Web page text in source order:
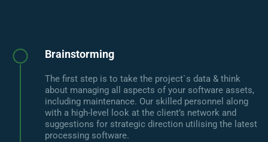
Brainstorming
The first step is to take the project`s data & think
about managing all aspects of your software assets,
including maintenance. Our skilled personnel along
with a high-level look at the client’s network and
suggestions for strategic direction utilising the latest
processing software.